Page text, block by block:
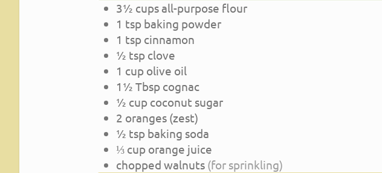
3½ cups all-purpose flour
1 tsp baking powder
1 tsp cinnamon
½ tsp clove
1 cup olive oil
1½ Tbsp cognac
½ cup coconut sugar
2 oranges (zest)
½ tsp baking soda
⅓ cup orange juice
chopped walnuts (for sprinkling)